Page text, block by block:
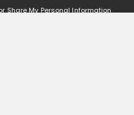
Share My Personal Information